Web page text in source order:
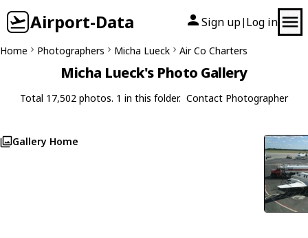
Airport-Data Sign up| Log in
Home Photographers Micha Lueck Air Co Charters
Micha Lueck's Photo Gallery
Total 17,502 photos. 1 in this folder. Contact Photographer
Gallery Home